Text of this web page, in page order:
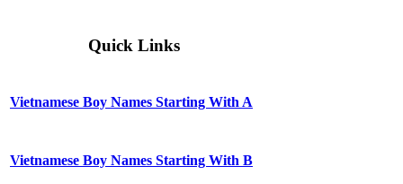
Quick Links
Vietnamese Boy Names Starting With A
Vietnamese Boy Names Starting With B